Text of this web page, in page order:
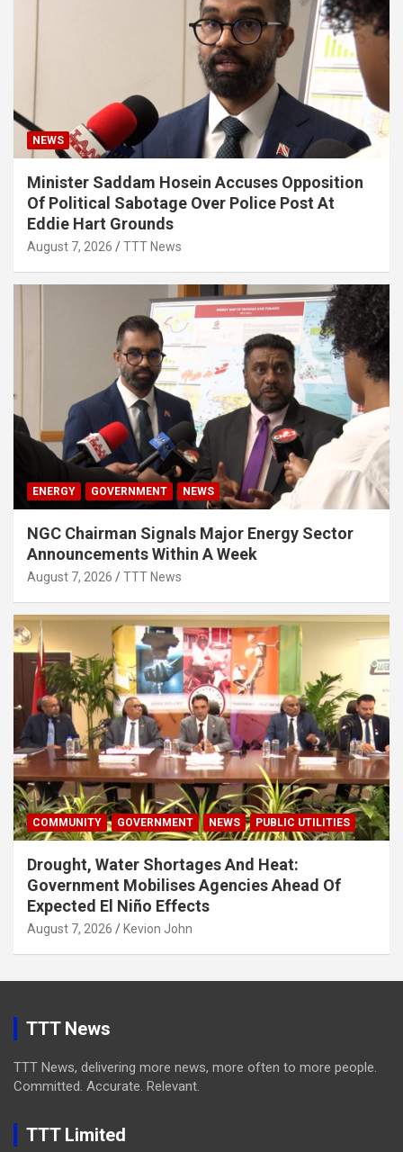
NEWS
Minister Saddam Hosein Accuses Opposition
Of Political Sabotage Over Police Post At
Eddie Hart Grounds
August 7, 2026 TTT News
ENERGY GOVERNMENT NEWS
NGC Chairman Signals Major Energy Sector
Announcements Within A Week
August 7, 2026 TTT News
COMMUNITY GOVERNMENT NEWS PUBLIC UTILITIES
Drought, Water Shortages And Heat:
Government Mobilises Agencies Ahead Of
Expected El Niño Effects
August 7, 2026 Kevion John
TTT News
TTT News, delivering more news, more often to more people.
Committed. Accurate. Relevant.
TTT Limited